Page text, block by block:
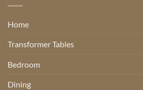
Home
Transformer Tables
Bedroom
Dining